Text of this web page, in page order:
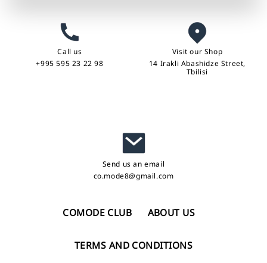
Call us
+995 595 23 22 98
Visit our Shop
14 Irakli Abashidze Street,
Tbilisi
Send us an email
co.mode8@gmail.com
COMODE CLUB ABOUT US
TERMS AND CONDITIONS